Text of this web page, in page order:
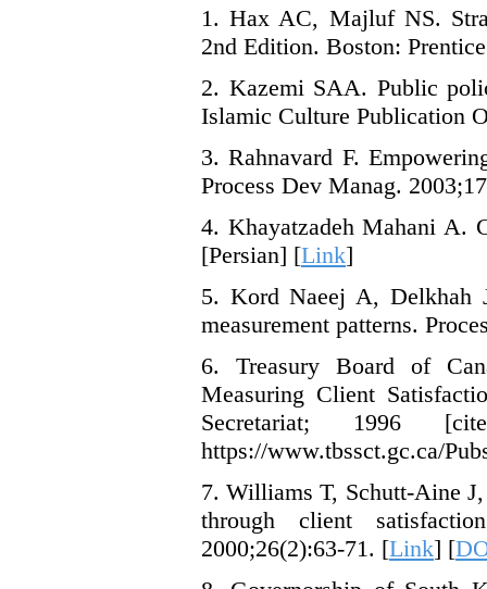
1. Hax AC, Majluf NS.
2nd Edition. Boston:
2. Kazemi SAA. Public
Islamic Culture Publication
3. Rahnavard F.
Process Dev Manag.
4. Khayatzadeh Mahani A.
[Persian] [Link]
5. Kord Naeej A, Delkhah
measurement patterns.
6. Treasury Board of
Measuring Client
Secretariat; 1996
https://www.tbssct.gc.ca/
7. Williams T, Schutt-Aine
through client
2000;26(2):63-71. [Link] [